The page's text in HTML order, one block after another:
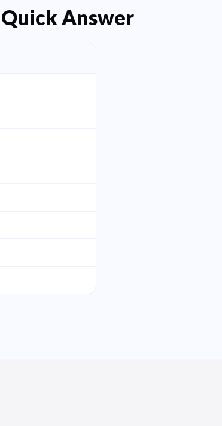
Answer